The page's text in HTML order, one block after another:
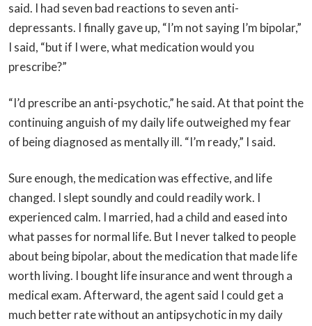
said. I had seven bad reactions to seven anti-
depressants. I finally gave up, “I’m not saying I’m bipolar,”
I said, “but if I were, what medication would you
prescribe?”
“I’d prescribe an anti-psychotic,” he said. At that point the
continuing anguish of my daily life outweighed my fear
of being diagnosed as mentally ill. “I’m ready,” I said.
Sure enough, the medication was effective, and life
changed. I slept soundly and could readily work. I
experienced calm. I married, had a child and eased into
what passes for normal life. But I never talked to people
about being bipolar, about the medication that made life
worth living. I bought life insurance and went through a
medical exam. Afterward, the agent said I could get a
much better rate without an antipsychotic in my daily